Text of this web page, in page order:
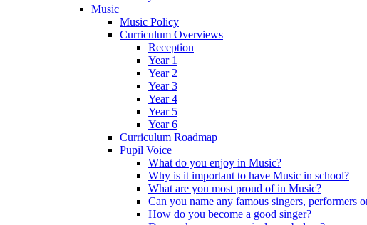
Music
Music Policy
Curriculum Overviews
Reception
Year 1
Year 2
Year 3
Year 4
Year 5
Year 6
Curriculum Roadmap
Pupil Voice
What do you enjoy in Music?
Why is it important to have Music in school?
What are you most proud of in Music?
Can you name any famous singers, performers
How do you become a good singer?